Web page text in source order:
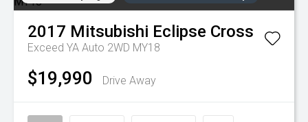
2017 Mitsubishi Eclipse Cross
Exceed YA Auto 2WD MY18
$19,990 Drive Away